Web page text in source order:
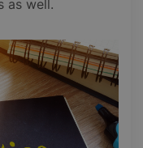
as well.